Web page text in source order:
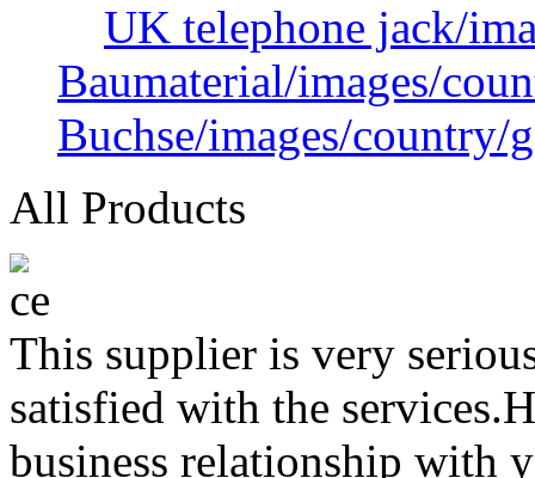
UK telephone jack/
Baumaterial/images/
Buchse/images/country/
All Products
This supplier is very
satisfied with the
business relationship with